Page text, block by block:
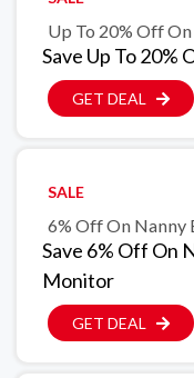
Up To 20% Off
Save Up To 20%
GET DEAL
SALE
6% Off On
Save 6% Off On
Monitor
GET DEAL